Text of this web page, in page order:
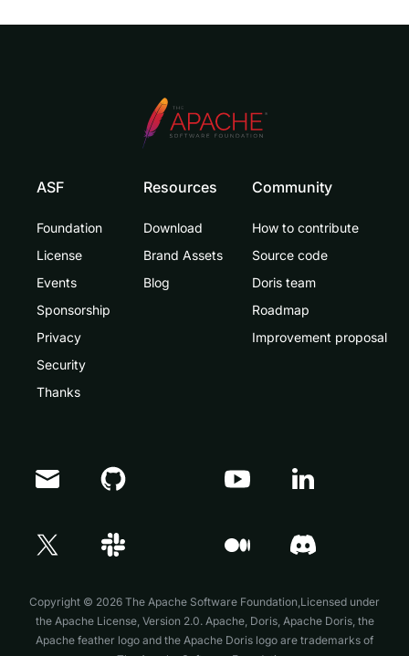
ASF
Foundation
License
Events
Sponsorship
Privacy
Security
Thanks
Resources
Download
Brand Assets
Blog
Community
How to contribute
Source code
Doris team
Roadmap
Improvement proposal
Copyright © 2026 The Apache Software Foundation,Licensed under
the Apache License, Version 2.0. Apache, Doris, Apache Doris, the
Apache feather logo and the Apache Doris logo are trademarks of
Doris Summit 26